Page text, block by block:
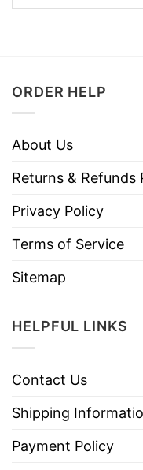
ORDER HELP
About Us
Returns & Refunds
Privacy Policy
Terms of Service
Sitemap
HELPFUL LINKS
Contact Us
Shipping
Payment Policy